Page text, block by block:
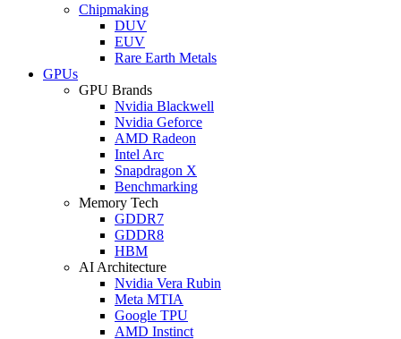
Chipmaking
DUV
EUV
Rare Earth Metals
GPUs
GPU Brands
Nvidia Blackwell
Nvidia Geforce
AMD Radeon
Intel Arc
Snapdragon X
Benchmarking
Memory Tech
GDDR7
GDDR8
HBM
AI Architecture
Nvidia Vera Rubin
Meta MTIA
Google TPU
AMD Instinct